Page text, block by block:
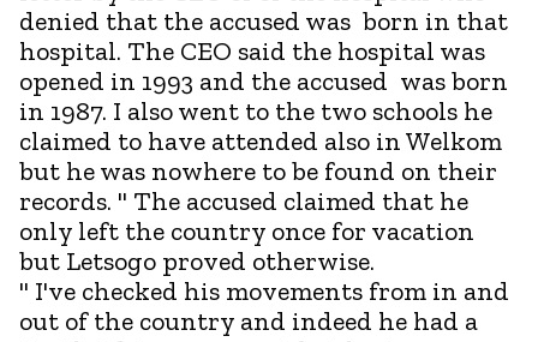
denied that the accused was born in that
hospital. The CEO said the hospital was
opened in 1993 and the accused was born
in 1987. I also went to the two schools he
claimed to have attended also in Welkom
but he was nowhere to be found on their
records. " The accused claimed that he
only left the country once for vacation
but Letsogo proved otherwise.
" I've checked his movements from in and
out of the country and indeed he had a